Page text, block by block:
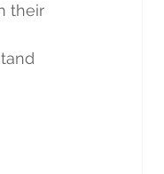
their